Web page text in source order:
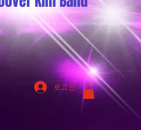
로그인